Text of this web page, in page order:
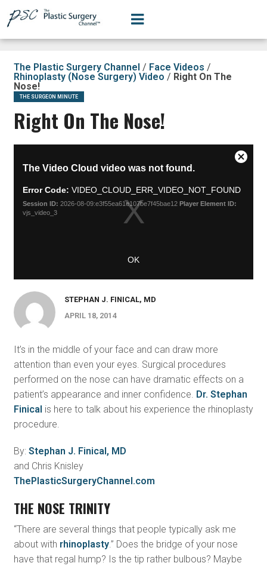
The Plastic Surgery Channel / Face Videos /
Rhinoplasty (Nose Surgery) Video / Right On The
Nose!
THE SURGEON MINUTE
Right On The Nose!
STEPHAN J. FINICAL, MD
APRIL 18, 2014
It’s in the middle of your face and can draw more
attention than even your eyes. Surgical procedures
performed on the nose can have dramatic effects on a
patient’s appearance and inner confidence. Dr. Stephan
Finical is here to talk about his experience the rhinoplasty
procedure.
By: Stephan J. Finical, MD
and Chris Knisley
ThePlasticSurgeryChannel.com
THE NOSE TRINITY
“There are several things that people typically ask me
about with rhinoplasty.” Does the bridge of your nose
have that regal hump? Is the tip rather bulbous? Maybe